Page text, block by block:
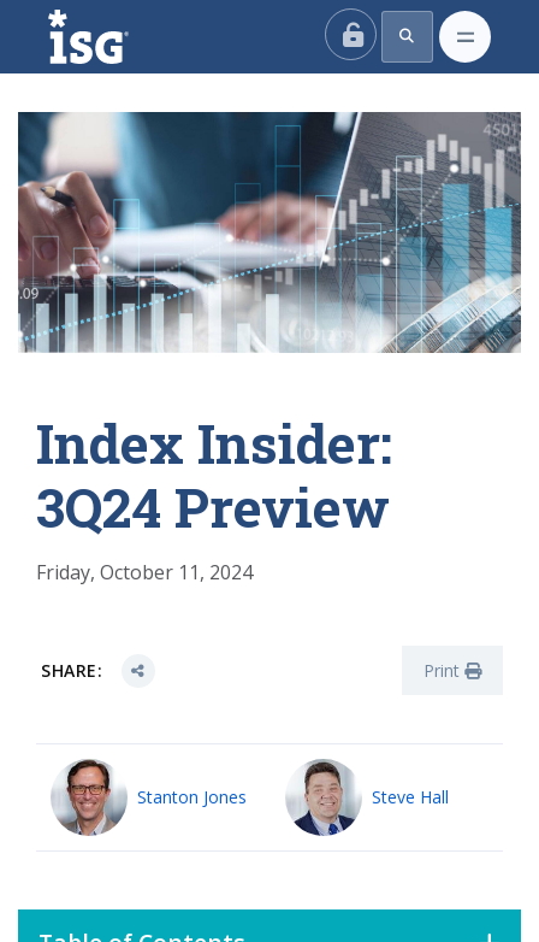
ISG
Index Insider:
3Q24 Preview
Friday, October 11, 2024
SHARE: Print
Stanton Jones Steve Hall